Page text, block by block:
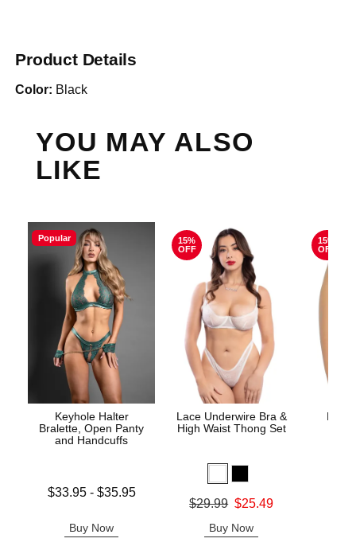
Product Details
Color: Black
YOU MAY ALSO
LIKE
Popular
Keyhole Halter
Bralette, Open Panty
and Handcuffs
Lowest price is
$33.95- $35.95
Buy Now
15%
OFF
Lace Underwire Bra &
High Waist Thong Set
Original price was
$29.99 $25.49
Buy Now
15%
OFF
High